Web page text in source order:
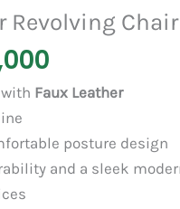
Revolving Chair
Faux Leather
posture design
and a sleek